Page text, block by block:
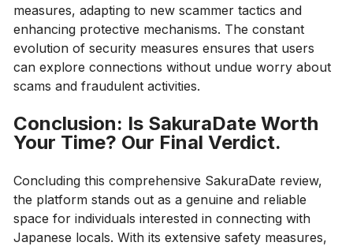
measures, adapting to new scammer tactics and
enhancing protective mechanisms. The constant
evolution of security measures ensures that users
can explore connections without undue worry about
scams and fraudulent activities.
Conclusion: Is SakuraDate Worth
Your Time? Our Final Verdict.
Concluding this comprehensive SakuraDate review,
the platform stands out as a genuine and reliable
space for individuals interested in connecting with
Japanese locals. With its extensive safety measures,